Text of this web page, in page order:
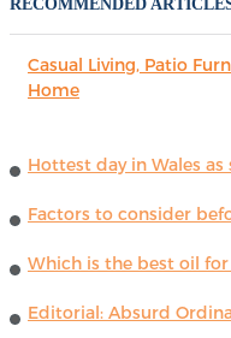
RECOMMENDED
Casual Living, Patio
Home
Hottest day in Wales
Factors to consider
Which is the best oil